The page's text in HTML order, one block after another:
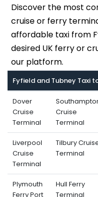
Discover the most
cruise or ferry
affordable taxi from
desired UK ferry or
our platform.
Fyfield and Tubney Taxi
Dover
Cruise
Terminal
Cruise
Terminal
Liverpool
Cruise
Terminal
Tilbury
Terminal
Plymouth
Ferry Port
Hull Ferry
Terminal